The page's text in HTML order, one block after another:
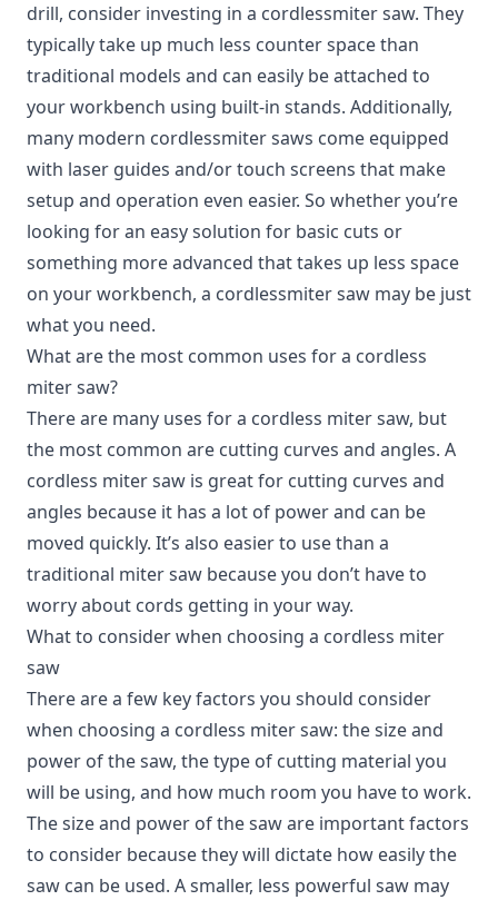
drill, consider investing in a cordlessmiter saw. They
typically take up much less counter space than
traditional models and can easily be attached to
your workbench using built-in stands. Additionally,
many modern cordlessmiter saws come equipped
with laser guides and/or touch screens that make
setup and operation even easier. So whether you’re
looking for an easy solution for basic cuts or
something more advanced that takes up less space
on your workbench, a cordlessmiter saw may be just
what you need.
What are the most common uses for a cordless
miter saw?
There are many uses for a cordless miter saw, but
the most common are cutting curves and angles. A
cordless miter saw is great for cutting curves and
angles because it has a lot of power and can be
moved quickly. It’s also easier to use than a
traditional miter saw because you don’t have to
worry about cords getting in your way.
What to consider when choosing a cordless miter
saw
There are a few key factors you should consider
when choosing a cordless miter saw: the size and
power of the saw, the type of cutting material you
will be using, and how much room you have to work.
The size and power of the saw are important factors
to consider because they will dictate how easily the
saw can be used. A smaller, less powerful saw may